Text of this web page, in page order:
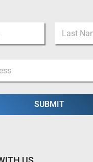
Last
SUBMIT